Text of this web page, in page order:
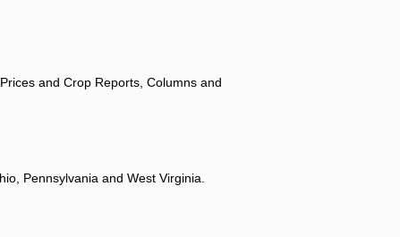
and Crop Reports, Columns and
Pennsylvania and West Virginia.